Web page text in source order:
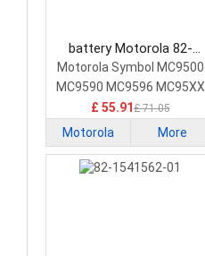
battery Motorola 82-
111636-04 Barcode
Scanners Battery
Motorola Symbol MC9500
MC9590 MC9596 MC95XX
£ 55.91£ 71.05
Motorola More